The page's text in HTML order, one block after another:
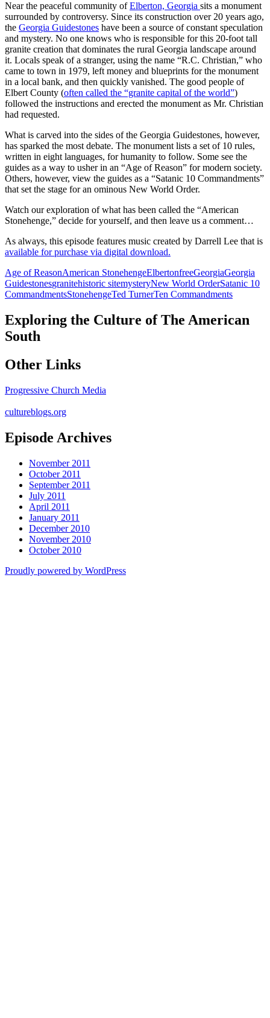
Near the peaceful community ofElberton, Georgia sits a monument
surrounded by controversy. Since its construction over 20 years ago,
the Georgia Guidestones have been a source of constant speculation
and mystery. No one knows who is responsible for this 20-foot tall
granite creation that dominates the rural Georgia landscape around
it. Locals speak of a stranger, using the name “R.C. Christian,” who
came to town in 1979, left money and blueprints for the monument
in a local bank, and then quickly vanished. The good people of
Elbert County (often called the “granite capital of the world”)
followed the instructions and erected the monument as Mr. Christian
had requested.
What is carved into the sides of the Georgia Guidestones, however,
has sparked the most debate. The monument lists a set of 10 rules,
written in eight languages, for humanity to follow. Some see the
guides as a way to usher in an “Age of Reason” for modern society.
Others, however, view the guides as a “Satanic 10 Commandments”
that set the stage for an ominous New World Order.
Watch our exploration of what has been called the “American
Stonehenge,” decide for yourself, and then leave us a comment…
As always, this episode features music created by Darrell Lee that is
available for purchase via digital download.
Age of ReasonAmerican StonehengeElbertonfreeGeorgiaGeorgia
Guidestonesgranitehistoric sitemysteryNew World OrderSatanic 10
CommandmentsStonehengeTed TurnerTen Commandments
Exploring the Culture of The American
South
Other Links
Progressive Church Media
cultureblogs.org
Episode Archives
November 2011
October 2011
September 2011
July 2011
April 2011
January 2011
December 2010
November 2010
October 2010
Proudly powered by WordPress